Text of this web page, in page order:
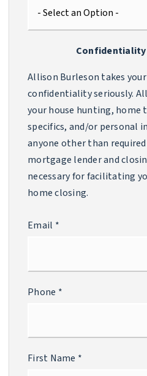
Allison Burleson takes
confidentiality seriously.
your house hunting,
specifics, and/or personal
anyone other than
mortgage lender and
necessary for facilitating
home closing.
Email *
Phone *
First Name *